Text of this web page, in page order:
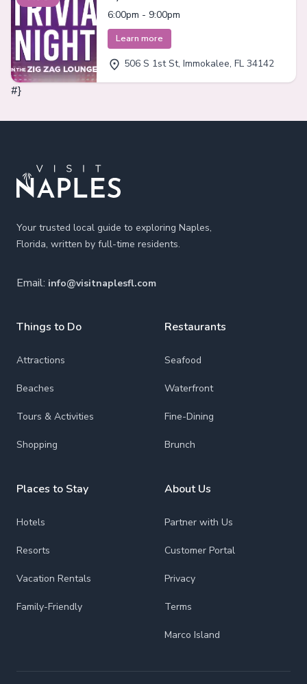
Immokalee
6:00pm - 9:00pm
Learn more
506 S 1st St, Immokalee, FL 34142
#}
Your trusted local guide to exploring Naples,
Florida, written by full-time residents.
Email: info@visitnaplesfl.com
Things to Do
Attractions
Beaches
Tours & Activities
Shopping
Places to Stay
Hotels
Resorts
Vacation Rentals
Family-Friendly
Restaurants
Seafood
Waterfront
Fine-Dining
Brunch
About Us
Partner with Us
Customer Portal
Privacy
Terms
Marco Island